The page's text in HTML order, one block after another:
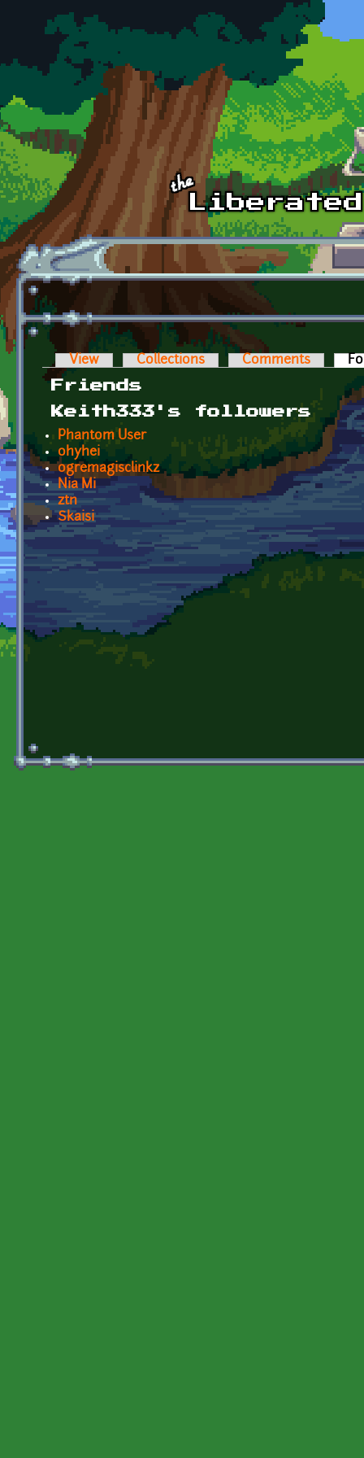
Skip to main content
Primary tabs
View Collections Comments
Friends
Keith333's followers
Phantom User
ohyhei
ogremagisclinkz
Nia Mi
ztn
Skaisi